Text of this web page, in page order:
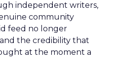
independent writers,
community
feed no longer
the credibility that
at the moment a